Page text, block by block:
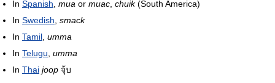
In Spanish mua or muac chuik(South America)
In Swedish smack
In Tamil umma
In Telugu umma
In Thai joop จุ้บ